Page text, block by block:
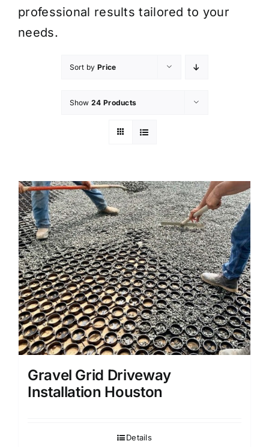
professional results tailored to your
needs.
Sort by Price
Show 24 Products
Gravel Grid Driveway
Installation Houston
Details